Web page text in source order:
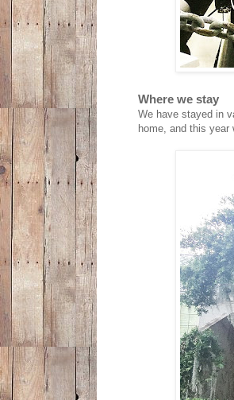
Where we stay
We have stayed in
home, and this